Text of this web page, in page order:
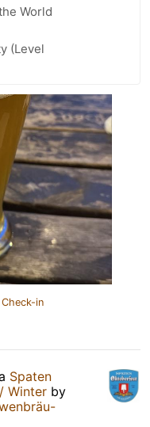
World
(Level
in
Spaten
Winter by